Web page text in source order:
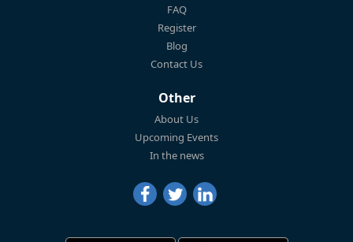
FAQ
Register
Blog
Contact Us
Other
About Us
Upcoming Events
In the news